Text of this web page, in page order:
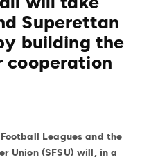
Superettan
building the
cooperation
Leagues and the
Union (SFSU) will, in a